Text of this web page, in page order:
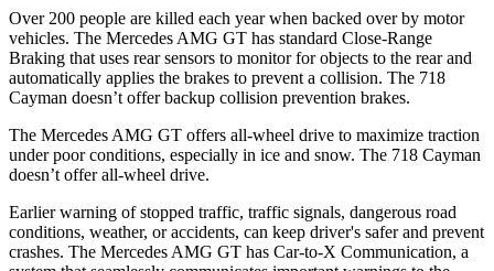
Over 200 people are killed each year when backed over by motor
vehicles. The Mercedes AMG GT has standard Close-Range
Braking that uses rear sensors to monitor for objects to the rear and
automatically applies the brakes to prevent a collision. The 718
Cayman doesn’t offer backup collision prevention brakes.
The Mercedes AMG GT offers all-wheel drive to maximize traction
under poor conditions, especially in ice and snow. The 718 Cayman
doesn’t offer all-wheel drive.
Earlier warning of stopped traffic, traffic signals, dangerous road
conditions, weather, or accidents, can keep driver's safer and prevent
crashes. The Mercedes AMG GT has Car-to-X Communication, a